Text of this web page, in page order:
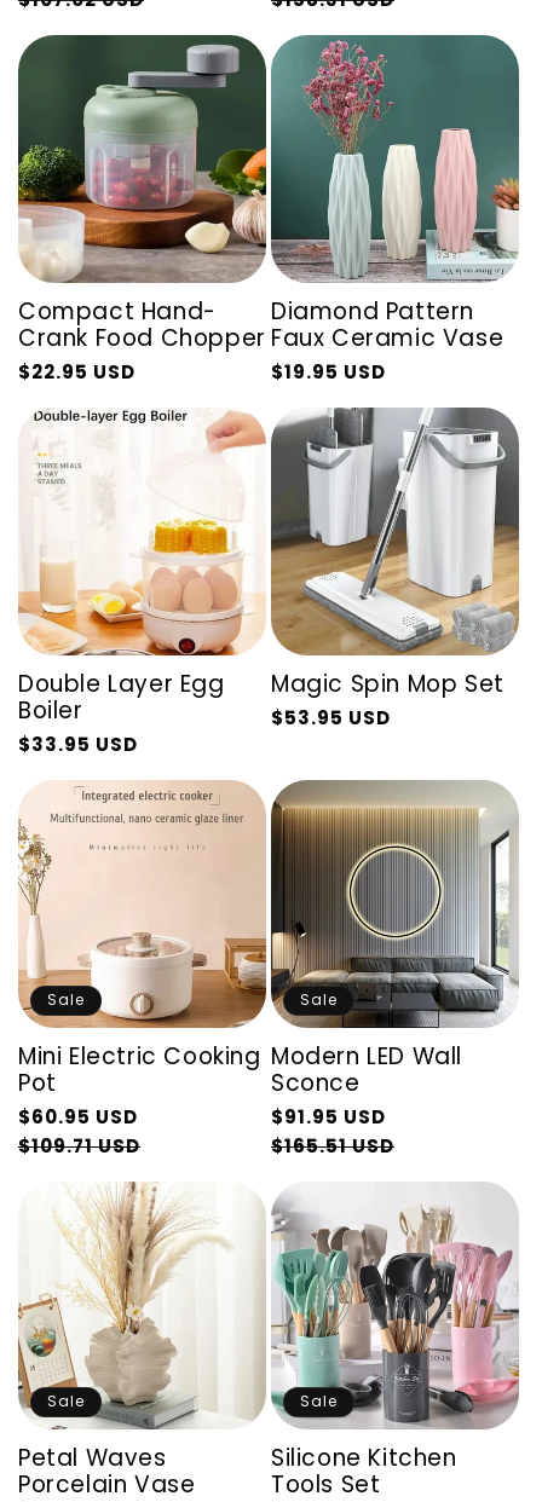
price
price
Compact Hand-
Crank Food Chopper
Regular
price
$22.95 USD
Sale
price
Diamond Pattern
Faux Ceramic Vase
Regular
$19.95 USD
Sale
Double Layer Egg
Boiler
Regular
price
$33.95 USD
Sale
price
Magic Spin Mop Set
Regular
$53.95 USD
Sale
Sale
Mini Electric Cooking
Pot
Regular
price
$60.95 USD
$109.71 USD
price
Sale
Modern LED Wall
Sconce
Regular
price
$91.95 USD
$165.51 USD
price
Sale
Petal Waves
Porcelain Vase
Sale
Silicone Kitchen
Tools Set